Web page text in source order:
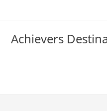
Achievers